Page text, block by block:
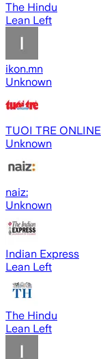
The Hindu
Lean Left
ikon.mn
Unknown
TUOI TRE ONLINE
Unknown
naiz:
Unknown
Indian Express
Lean Left
The Hindu
Lean Left